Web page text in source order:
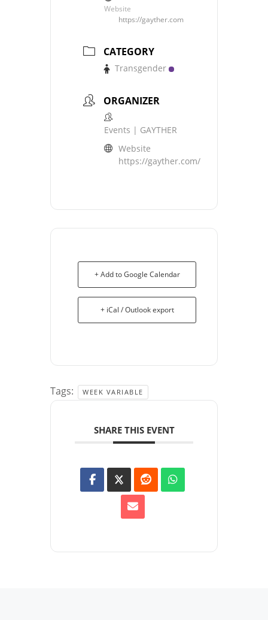
Website
https://gayther.com
CATEGORY
Transgender
ORGANIZER
Events | GAYTHER
Website
https://gayther.com/
+ Add to Google Calendar
+ iCal / Outlook export
Tags: WEEK VARIABLE
SHARE THIS EVENT